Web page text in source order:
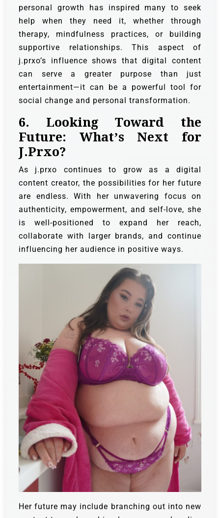
personal growth has inspired many to seek
help when they need it, whether through
therapy, mindfulness practices, or building
supportive relationships. This aspect of
j.prxo’s influence shows that digital content
can serve a greater purpose than just
entertainment—it can be a powerful tool for
social change and personal transformation.
6. Looking Toward the
Future: What’s Next for
J.Prxo?
As j.prxo continues to grow as a digital
content creator, the possibilities for her future
are endless. With her unwavering focus on
authenticity, empowerment, and self-love, she
is well-positioned to expand her reach,
collaborate with larger brands, and continue
influencing her audience in positive ways.
Her future may include branching out into new